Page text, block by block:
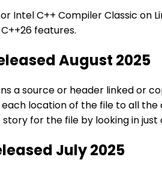
Intel C++ Compiler Classic on
features.
August 2025
a source or header linked or
location of the file to all
for the file by looking in
July 2025